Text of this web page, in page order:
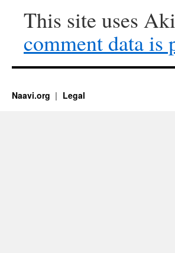
This site uses
comment data is
Naavi.org Legal